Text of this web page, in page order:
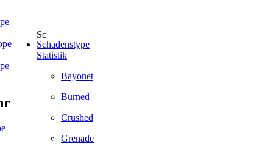
Schadenstype
Statistik
Bayonet
Burned
Crushed
Grenade